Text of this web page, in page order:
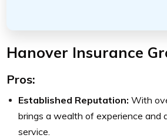
Hanover Insurance
Pros:
Established Reputation: With
brings a wealth of experience and
service.